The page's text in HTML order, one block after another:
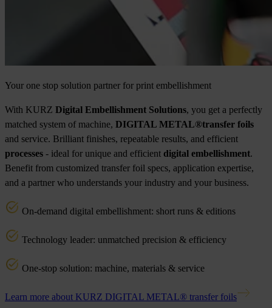
Your one stop solution partner for print embellishment
With KURZ Digital Embellishment Solutions, you get a perfectly
matched system of machine, DIGITAL METAL®transfer foils
and service. Brilliant finishes, repeatable results, and efficient
processes - ideal for unique and efficient digital embellishment.
Benefit from customized transfer foil specs, application expertise,
and a partner who understands your industry and your business.
On-demand digital embellishment: short runs & editions
Technology leader: unmatched precision & efficiency
One-stop solution: machine, materials & service
Learn more about KURZ DIGITAL METAL® transfer foils